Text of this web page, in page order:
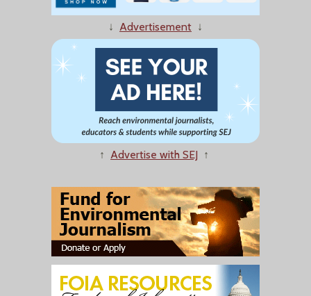
↓ Advertisement ↓
↑ Advertise with SEJ ↑